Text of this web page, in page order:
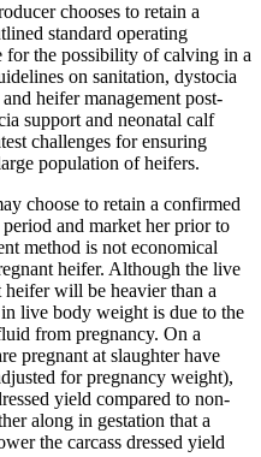
chooses to retain a
standard operating
for the possibility of calving in a
on sanitation, dystocia
heifer management post-
support and neonatal calf
challenges for ensuring
population of heifers.
choose to retain a confirmed
and market her prior to
method is not economical
heifer. Although the live
will be heavier than a
live body weight is due to the
from pregnancy. On a
pregnant at slaughter have
for pregnancy weight),
yield compared to non-
along in gestation that a
the carcass dressed yield